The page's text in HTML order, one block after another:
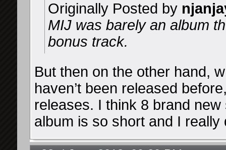
Originally Posted by
MIJ was barely an album
bonus track.
But then on the other hand,
haven’t been released
releases. I think 8 brand
album is so short and I really